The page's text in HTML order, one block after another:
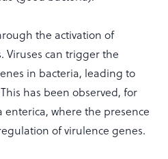
the activation of
Viruses can trigger the
in bacteria, leading to
has been observed, for
where the presence
of virulence genes.